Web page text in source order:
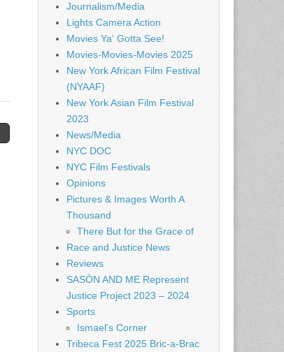
Journalism/Media
Lights Camera Action
Movies Ya' Gotta See!
Movies-Movies-Movies 2025
New York African Film Festival
(NYAAF)
New York Asian Film Festival
2023
News/Media
NYC DOC
NYC Film Festivals
Opinions
Pictures & Images Worth A
Thousand
There But for the Grace of
Race and Justice News
Reviews
SASÓN AND ME Represent
Justice Project 2023 – 2024
Sports
Ismael's Corner
Tribeca Fest 2025 Bric-a-Brac